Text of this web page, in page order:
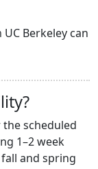
Berkeley can
the scheduled
1–2 week
and spring